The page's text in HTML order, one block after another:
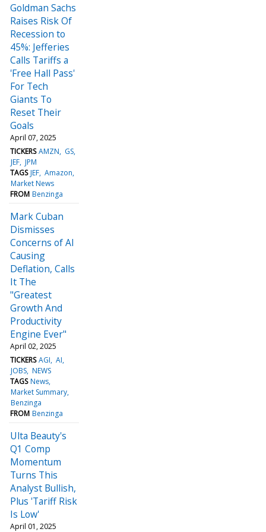
Goldman Sachs
Raises Risk Of
Recession to
45%: Jefferies
Calls Tariffs a
'Free Hall Pass'
For Tech
Giants To
Reset Their
Goals
April 07, 2025
TICKERS AMZN
GS
JEF JPM
TAGS JEF Amazon
Market News
FROM Benzinga
Mark Cuban
Dismisses
Concerns of AI
Causing
Deflation, Calls
It The
"Greatest
Growth And
Productivity
Engine Ever"
April 02, 2025
TICKERS AGI AI
JOBS NEWS
TAGS News
Market Summary
Benzinga
FROM Benzinga
Ulta Beauty's
Q1 Comp
Momentum
Turns This
Analyst Bullish,
Plus 'Tariff Risk
Is Low'
April 01, 2025